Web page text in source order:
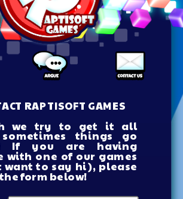
RAPTISOFT GAMES
we try to get it all
things go
If you are having
with one of our games
want to say hi), please
form below!